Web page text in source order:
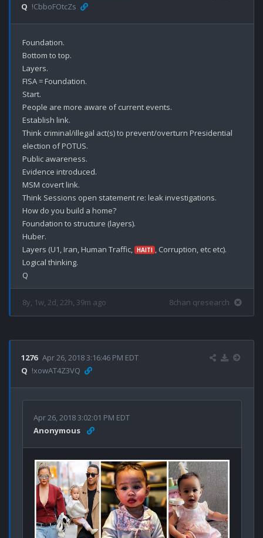
Q !CbboFOtcZs
Foundation.
Bottom to top.
Layers.
FISA = Foundation.
Start.
People are more aware of current events.
Establish link.
Think criminal/illegal act(s) to prevent/overturn Presidential
election of POTUS.
Public awareness.
Evidence introduced.
MSM covert link.
Think Sessions open statement re: leak investigations.
How do you build a home?
Foundation to structure (layers).
Huber.
Layers (U1, Iran, Human Traffic, HAITI , Corruption, etc etc).
Logical thinking.
8y, 1w, 2d, 22h, 39m ago 8chan qresearch
1276 Apr 26, 2018 3:16:46 PM EDT
Q !xowAT4Z3VQ
Apr 26, 2018 3:02:01 PM EDT
Anonymous